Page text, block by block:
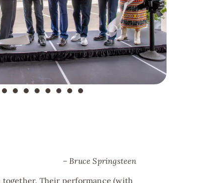
– Bruce Springsteen
together. Their performance (with